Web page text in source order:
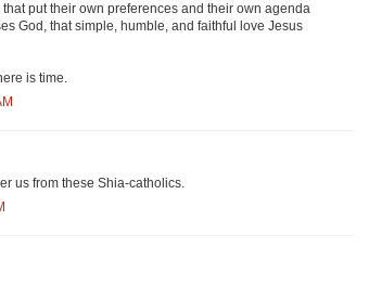
put their own preferences and their own agenda
God, that simple, humble, and faithful love Jesus
is time.
us from these Shia-catholics.